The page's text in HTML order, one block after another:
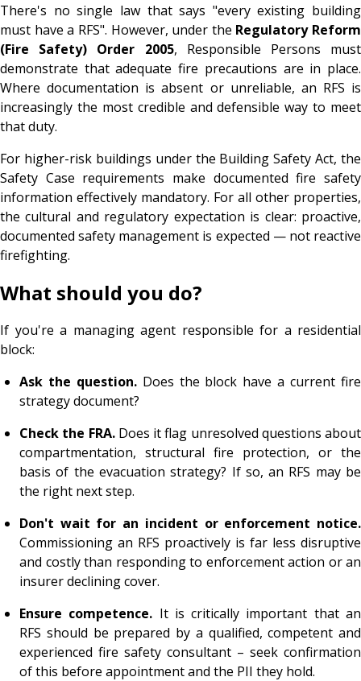
There's no single law that says "every existing building
must have a RFS". However, under the Regulatory Reform
(Fire Safety) Order 2005, Responsible Persons must
demonstrate that adequate fire precautions are in place.
Where documentation is absent or unreliable, an RFS is
increasingly the most credible and defensible way to meet
that duty.
For higher-risk buildings under the Building Safety Act, the
Safety Case requirements make documented fire safety
information effectively mandatory. For all other properties,
the cultural and regulatory expectation is clear: proactive,
documented safety management is expected — not reactive
firefighting.
What should you do?
If you're a managing agent responsible for a residential
block:
Ask the question.Does the block have a current fire
strategy document?
Check the FRA.Does it flag unresolved questions about
compartmentation, structural fire protection, or the
basis of the evacuation strategy? If so, an RFS may be
the right next step.
Don't wait for an incident or enforcement notice.
Commissioning an RFS proactively is far less disruptive
and costly than responding to enforcement action or an
insurer declining cover.
Ensure competence. It is critically important that an
RFS should be prepared by a qualified, competent and
experienced fire safety consultant – seek confirmation
of this before appointment and the PII they hold.